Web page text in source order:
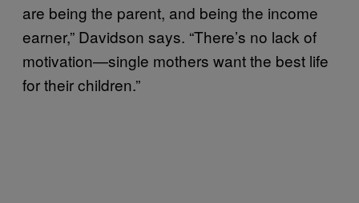
are being the parent, and being the income
earner,” Davidson says. “There’s no lack of
motivation—single mothers want the best life
for their children.”